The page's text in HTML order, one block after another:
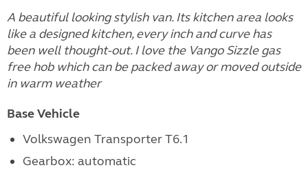
A beautiful looking stylish van. Its kitchen area looks
like a designed kitchen, every inch and curve has
been well thought-out. I love the Vango Sizzle gas
free hob which can be packed away or moved outside
in warm weather
Base Vehicle
Volkswagen Transporter T6.1
Gearbox: automatic